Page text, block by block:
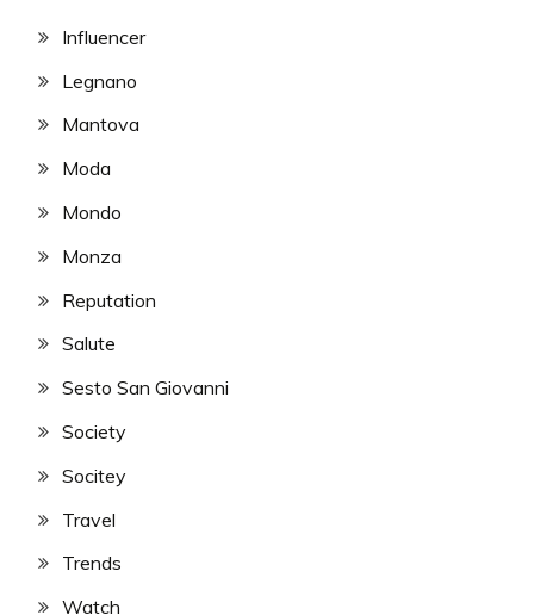
Influencer
Legnano
Mantova
Moda
Mondo
Monza
Reputation
Salute
Sesto San Giovanni
Society
Socitey
Travel
Trends
Watch